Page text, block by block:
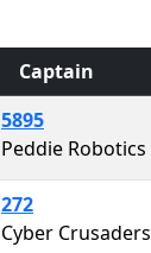
Captain
5895
Peddie Robotics
272
Cyber Crusaders